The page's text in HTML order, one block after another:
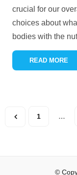
crucial for our
choices about
bodies with the
READ MORE
1 …
©